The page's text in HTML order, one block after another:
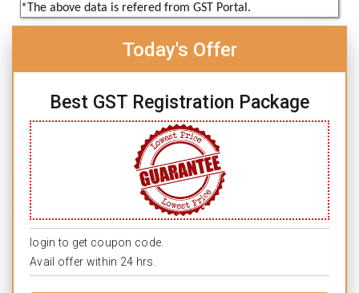
*The above data is refered from GST Portal.
Today's Offer
Best GST Registration Package
login to get coupon code.
Avail offer within 24 hrs.